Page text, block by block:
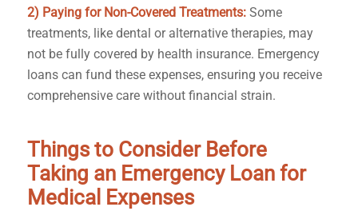
2) Paying for Non-Covered Treatments: Some
treatments, like dental or alternative therapies, may
not be fully covered by health insurance. Emergency
loans can fund these expenses, ensuring you receive
comprehensive care without financial strain.
Things to Consider Before
Taking an Emergency Loan for
Medical Expenses